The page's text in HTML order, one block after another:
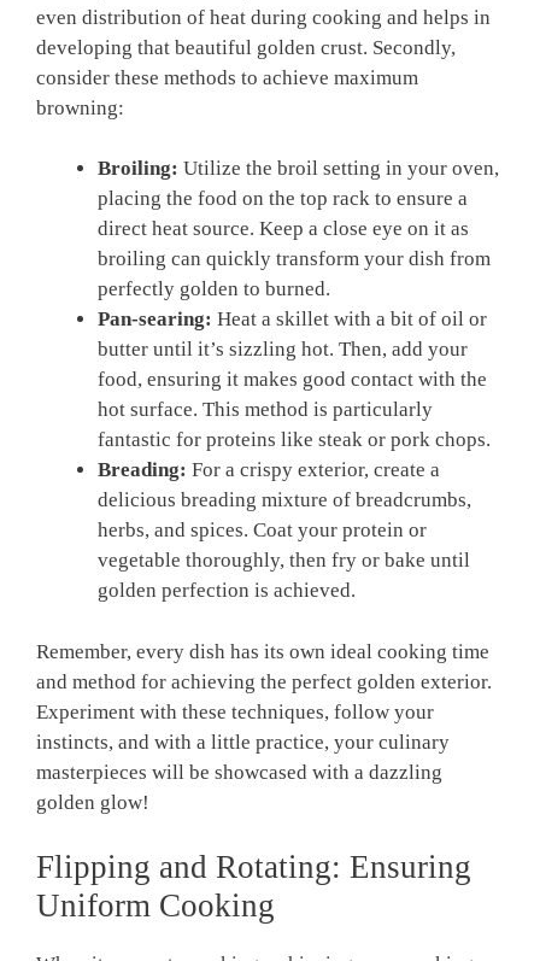
even distribution of heat during cooking and helps in
⁢developing that‍ beautiful golden‍ crust. Secondly,
consider these methods to achieve‌ maximum
browning:
Broiling: Utilize the broil setting in your oven,
placing the food on the top rack to ensure a
direct heat source. Keep a​ close⁤ eye on it as
⁤broiling can quickly transform your dish from
perfectly golden to burned.
Pan-searing: Heat a skillet with a bit⁢ of oil or
butter until it’s sizzling ⁤hot. Then, add your
food, ensuring it makes good‍ contact with the
hot surface. This method is‌ particularly
fantastic for proteins like steak or‌ pork⁣ chops.
Breading: For a crispy exterior, create a
delicious breading mixture of breadcrumbs,
herbs, and spices. Coat your protein or
vegetable thoroughly, then fry or bake until
golden perfection is achieved.
Remember, every dish has⁣ its own ideal cooking time
and method for achieving the perfect golden exterior.
Experiment with these techniques, follow your
instincts, and with ⁣a little‌ practice, your culinary
masterpieces will be showcased with a dazzling
golden glow!
Flipping⁤ and Rotating: Ensuring
Uniform Cooking